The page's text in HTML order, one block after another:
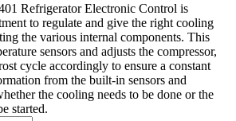
Refrigerator Electronic Control is
to regulate and give the right cooling
the various internal components. This
sensors and adjusts the compressor,
cycle accordingly to ensure a constant
from the built-in sensors and
the cooling needs to be done or the
started.